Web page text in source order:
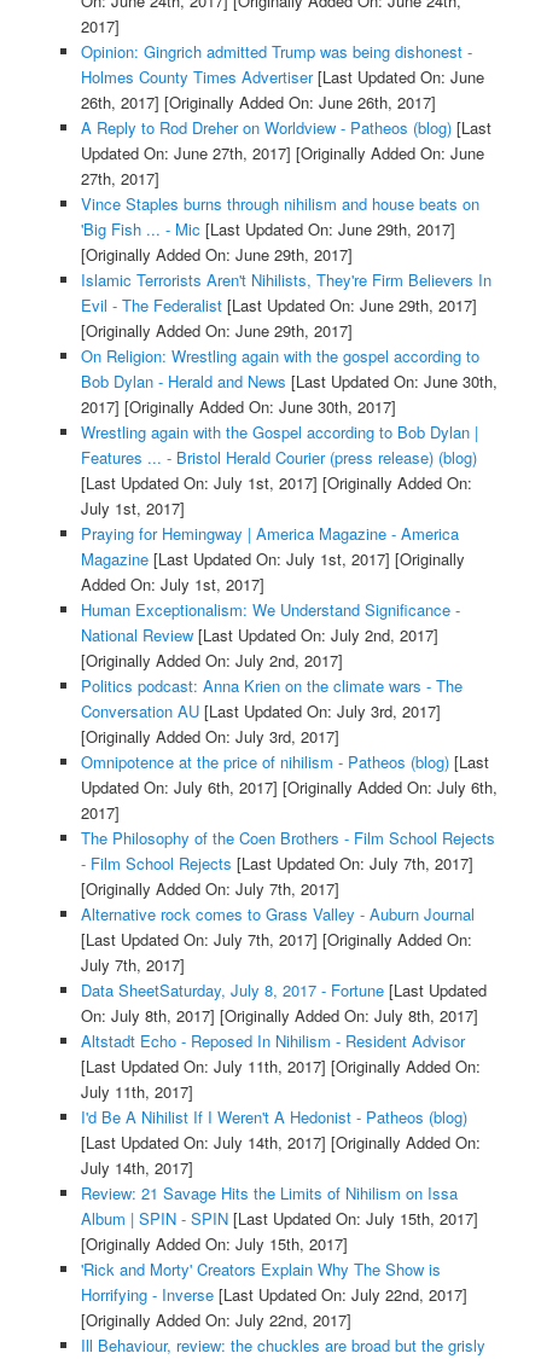
2017]
Opinion: Gingrich admitted Trump was being dishonest -
Holmes County Times Advertiser[Last Updated On: June
26th, 2017] [Originally Added On: June 26th, 2017]
A Reply to Rod Dreher on Worldview - Patheos (blog)[Last
Updated On: June 27th, 2017] [Originally Added On: June
27th, 2017]
Vince Staples burns through nihilism and house beats on
'Big Fish ... - Mic [Last Updated On: June 29th, 2017]
[Originally Added On: June 29th, 2017]
Islamic Terrorists Aren't Nihilists, They're Firm Believers In
Evil - The Federalist[Last Updated On: June 29th, 2017]
[Originally Added On: June 29th, 2017]
On Religion: Wrestling again with the gospel according to
Bob Dylan - Herald and News [Last Updated On: June 30th,
2017] [Originally Added On: June 30th, 2017]
Wrestling again with the Gospel according to Bob Dylan |
Features ... - Bristol Herald Courier (press release) (blog)
[Last Updated On: July 1st, 2017] [Originally Added On:
July 1st, 2017]
Praying for Hemingway | America Magazine - America
Magazine[Last Updated On: July 1st, 2017] [Originally
Added On: July 1st, 2017]
Human Exceptionalism: We Understand Significance -
National Review[Last Updated On: July 2nd, 2017]
[Originally Added On: July 2nd, 2017]
Politics podcast: Anna Krien on the climate wars - The
Conversation AU[Last Updated On: July 3rd, 2017]
[Originally Added On: July 3rd, 2017]
Omnipotence at the price of nihilism - Patheos (blog)[Last
Updated On: July 6th, 2017] [Originally Added On: July 6th,
2017]
The Philosophy of the Coen Brothers - Film School Rejects
- Film School Rejects [Last Updated On: July 7th, 2017]
[Originally Added On: July 7th, 2017]
Alternative rock comes to Grass Valley - Auburn Journal
[Last Updated On: July 7th, 2017] [Originally Added On:
July 7th, 2017]
Data SheetSaturday, July 8, 2017 - Fortune[Last Updated
On: July 8th, 2017] [Originally Added On: July 8th, 2017]
Altstadt Echo - Reposed In Nihilism - Resident Advisor
[Last Updated On: July 11th, 2017] [Originally Added On:
July 11th, 2017]
I'd Be A Nihilist If I Weren't A Hedonist - Patheos (blog)
[Last Updated On: July 14th, 2017] [Originally Added On:
July 14th, 2017]
Review: 21 Savage Hits the Limits of Nihilism on Issa
Album | SPIN - SPIN[Last Updated On: July 15th, 2017]
[Originally Added On: July 15th, 2017]
'Rick and Morty' Creators Explain Why The Show is
Horrifying - Inverse[Last Updated On: July 22nd, 2017]
[Originally Added On: July 22nd, 2017]
Ill Behaviour, review: the chuckles are broad but the grisly